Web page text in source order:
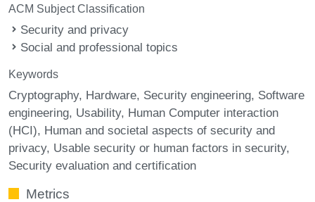
ACM Subject Classification
Security and privacy
Social and professional topics
Keywords
Cryptography Hardware Security engineering Software
engineering Usability Human Computer interaction
(HCI) Human and societal aspects of security and
privacy Usable security or human factors in security
Security evaluation and certification
Metrics